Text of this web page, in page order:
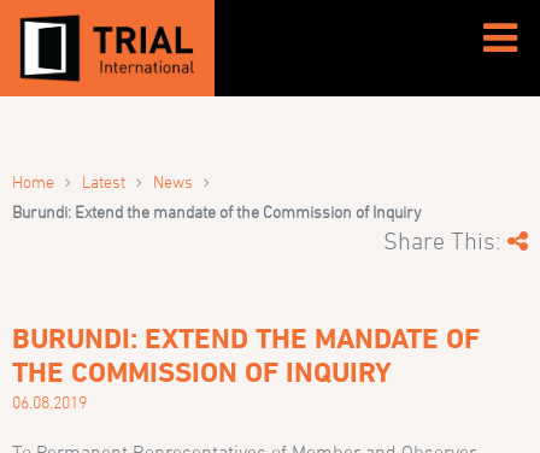
Home › Latest › News ›
Burundi: Extend the mandate of the Commission of Inquiry
Share This:
BURUNDI: EXTEND THE MANDATE OF
THE COMMISSION OF INQUIRY
06.08.2019